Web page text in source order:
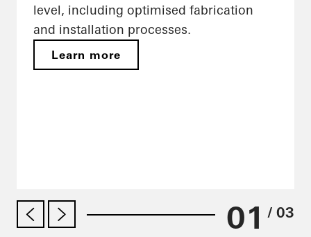
level, including optimised fabrication
and installation processes.
Learn more
01 / 03